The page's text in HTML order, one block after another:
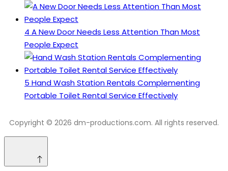
4 A New Door Needs Less Attention Than Most
People Expect
5 Hand Wash Station Rentals Complementing
Portable Toilet Rental Service Effectively